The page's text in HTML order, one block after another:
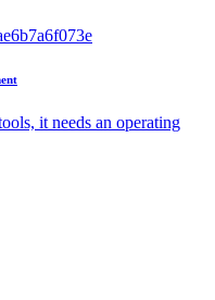
it needs an operating